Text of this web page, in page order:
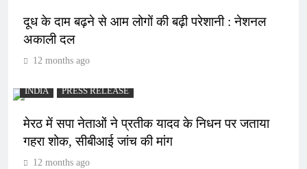
दूध के दाम बढ़ने से आम लोगों की बढ़ी परेशानी : नेशनल
अकाली दल
12 months ago
INDIA PRESS RELEASE
मेरठ में सपा नेताओं ने प्रतीक यादव के निधन पर जताया
गहरा शोक, सीबीआई जांच की मांग
12 months ago